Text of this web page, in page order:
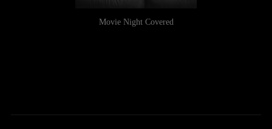
Movie Night Covered